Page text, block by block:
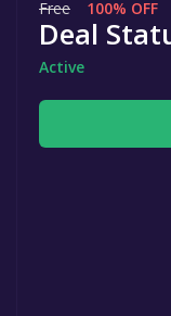
Free 100% OFF
Deal
Active